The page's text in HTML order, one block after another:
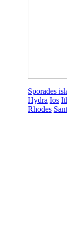
Sporades
Hydra Ios
Rhodes